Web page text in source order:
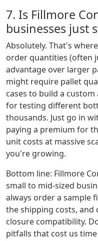
7. Is Fillmore
businesses just
Absolutely. That's
order quantities (often
advantage over larger
might require pallet
cases to build a
for testing different
thousands. Just go in
paying a premium for
unit costs at massive
you're growing.
Bottom line: Fillmore
small to mid-sized
always order a sample
the shipping costs, and
closure compatibility.
pitfalls that cost us